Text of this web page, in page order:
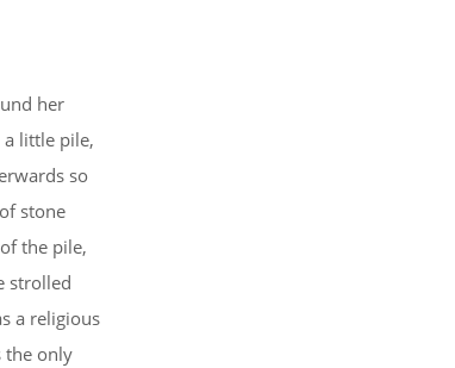
her
little pile,
so
stone
the pile,
strolled
a religious
the only